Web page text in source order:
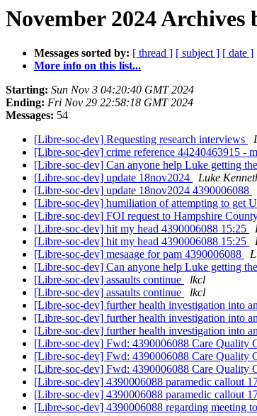
November 2024 Archives
Messages sorted by: [ thread ] [ subject ] [ date ]
More info on this list...
Starting: Sun Nov 3 04:20:40 GMT 2024
Ending: Fri Nov 29 22:58:18 GMT 2024
Messages: 54
[Libre-soc-dev] Requesting research interviews
[Libre-soc-dev] crime reference 44240463915
[Libre-soc-dev] Can anyone help Luke getting
[Libre-soc-dev] update 18nov2024
Luke
[Libre-soc-dev] update 18nov2024 4390006088
[Libre-soc-dev] humiliation of attempting to get
[Libre-soc-dev] FOI request to Hampshire
[Libre-soc-dev] hit my head 4390006088 15:25
[Libre-soc-dev] hit my head 4390006088 15:25
[Libre-soc-dev] mesaage for pam 4390006088
[Libre-soc-dev] Can anyone help Luke getting
[Libre-soc-dev] assaults continue
lkcl
[Libre-soc-dev] assaults continue
lkcl
[Libre-soc-dev] further health investigation into
[Libre-soc-dev] further health investigation into
[Libre-soc-dev] further health investigation into
[Libre-soc-dev] Fwd: 4390006088 Care
[Libre-soc-dev] Fwd: 4390006088 Care
[Libre-soc-dev] Fwd: 4390006088 Care
[Libre-soc-dev] 4390006088 paramedic callout
[Libre-soc-dev] 4390006088 paramedic callout
[Libre-soc-dev] 4390006088 regarding meeting